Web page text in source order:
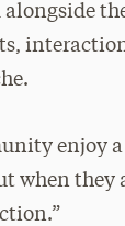
enjoy a
when